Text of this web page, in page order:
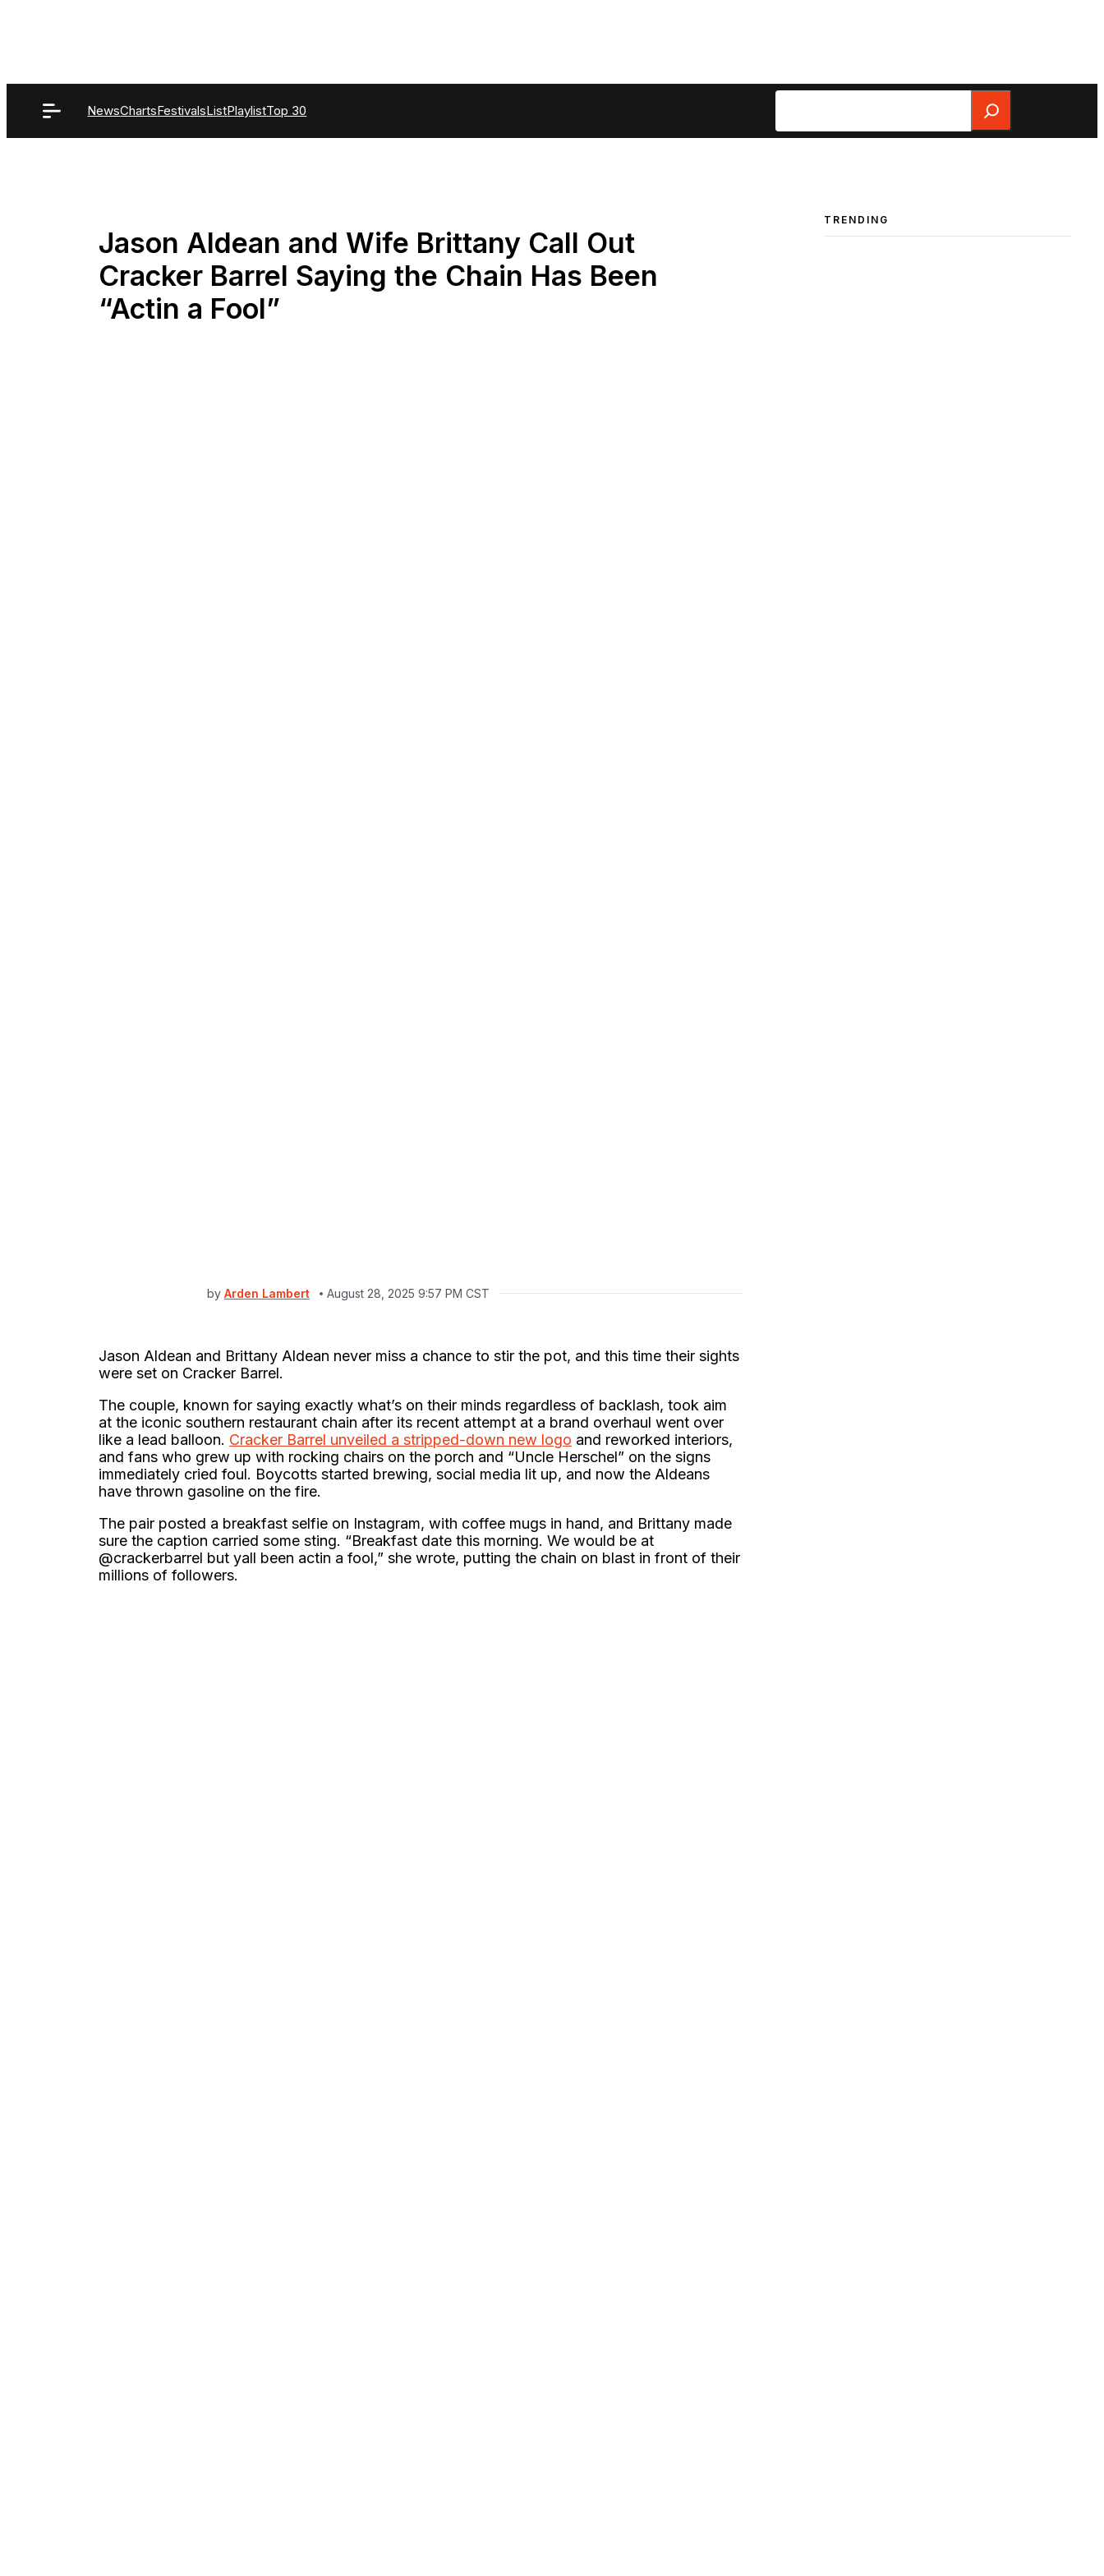
NewsChartsFestivalsListPlaylistTop 30
Search
Jason Aldean and Wife Brittany Call Out
Cracker Barrel Saying the Chain Has Been
“Actin a Fool”
by Arden Lambert August 28, 2025 9:57 PM CST
Jason Aldean and Brittany Aldean never miss a chance to stir the pot, and this time their sights
were set on Cracker Barrel.
The couple, known for saying exactly what’s on their minds regardless of backlash, took aim
at the iconic southern restaurant chain after its recent attempt at a brand overhaul went over
like a lead balloon. Cracker Barrel unveiled a stripped-down new logo and reworked interiors,
and fans who grew up with rocking chairs on the porch and “Uncle Herschel” on the signs
immediately cried foul. Boycotts started brewing, social media lit up, and now the Aldeans
have thrown gasoline on the fire.
The pair posted a breakfast selfie on Instagram, with coffee mugs in hand, and Brittany made
sure the caption carried some sting. “Breakfast date this morning. We would be at
@crackerbarrel but yall been actin a fool,” she wrote, putting the chain on blast in front of their
millions of followers.
TRENDING